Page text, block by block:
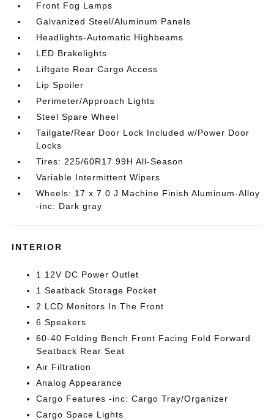
Front Fog Lamps
Galvanized Steel/Aluminum Panels
Headlights-Automatic Highbeams
LED Brakelights
Liftgate Rear Cargo Access
Lip Spoiler
Perimeter/Approach Lights
Steel Spare Wheel
Tailgate/Rear Door Lock Included w/Power Door
Locks
Tires: 225/60R17 99H All-Season
Variable Intermittent Wipers
Wheels: 17 x 7.0 J Machine Finish Aluminum-Alloy
-inc: Dark gray
INTERIOR
1 12V DC Power Outlet
1 Seatback Storage Pocket
2 LCD Monitors In The Front
6 Speakers
60-40 Folding Bench Front Facing Fold Forward
Seatback Rear Seat
Air Filtration
Analog Appearance
Cargo Features -inc: Cargo Tray/Organizer
Cargo Space Lights